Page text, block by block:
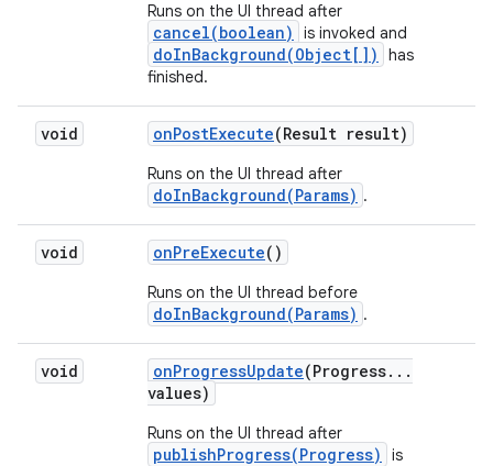
Runs on the UI thread after
cancel(boolean) is invoked and
doInBackground(Object[])
has
finished.
void onPostExecute(Result result)
Runs on the UI thread after
doInBackground(Params) .
void onPreExecute()
Runs on the UI thread before
doInBackground(Params) .
void onProgressUpdate(Progress. . .
values)
Runs on the UI thread after
publishProgress(Progress)
is